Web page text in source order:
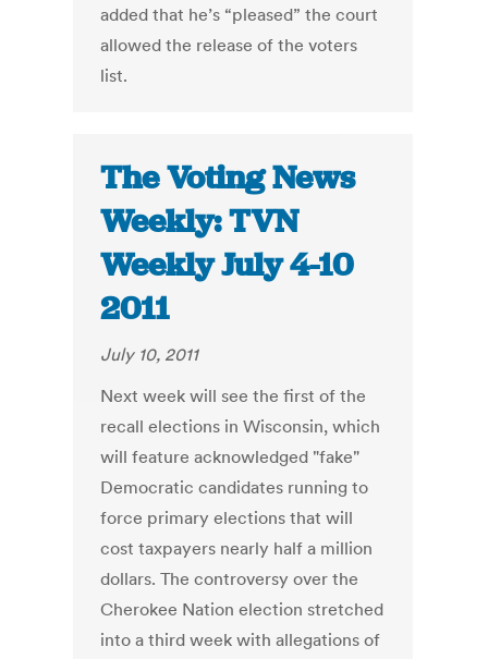
added that he’s “pleased” the court
allowed the release of the voters
list.
The Voting News
Weekly: TVN
Weekly July 4-10
2011
July 10, 2011
Next week will see the first of the
recall elections in Wisconsin, which
will feature acknowledged "fake"
Democratic candidates running to
force primary elections that will
cost taxpayers nearly half a million
dollars. The controversy over the
Cherokee Nation election stretched
into a third week with allegations of